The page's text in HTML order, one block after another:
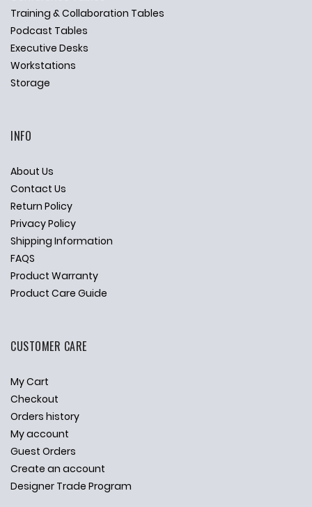
Training & Collaboration Tables
Podcast Tables
Executive Desks
Workstations
Storage
INFO
About Us
Contact Us
Return Policy
Privacy Policy
Shipping Information
FAQS
Product Warranty
Product Care Guide
CUSTOMER CARE
My Cart
Checkout
Orders history
My account
Guest Orders
Create an account
Designer Trade Program